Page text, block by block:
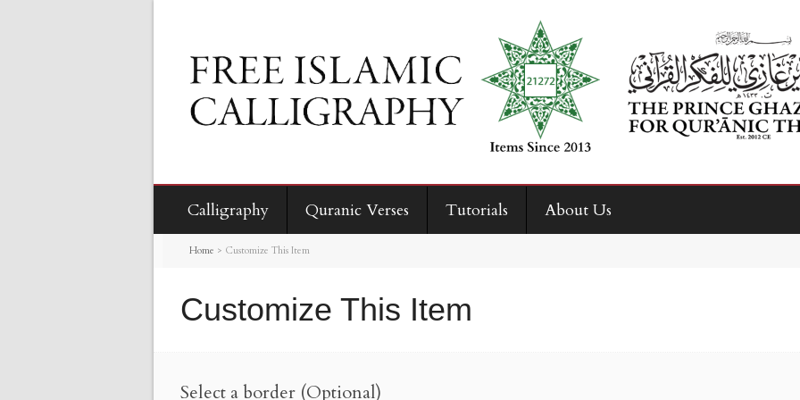
Calligraphy Quranic Verses Tutorials About Us
Home > Customize This Item
Customize This Item
Select a border (Optional)